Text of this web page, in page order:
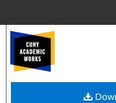
Browse Colleges,
My